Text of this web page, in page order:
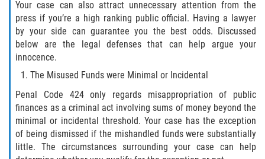
Homicidio
Homicidio Voluntario
Homicidio Involuntario
Secuestro
Delitos Contra La Propiedad
Dañar Líneas Telefónicas, Eléctricas o
Your case can also attract unnecessary attention from the
press if you’re a high ranking public official. Having a lawyer
by your side can guarantee you the best odds. Discussed
below are the legal defenses that can help argue your
innocence.
The Misused Funds were Minimal or Incidental
Penal Code 424 only regards misappropriation of public
finances as a criminal act involving sums of money beyond the
minimal or incidental threshold. Your case has the exception
of being dismissed if the mishandled funds were substantially
little. The circumstances surrounding your case can help